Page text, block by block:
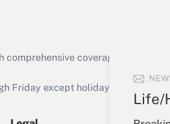
Life/
credit
coverage of the
Friday except holidays), or send an